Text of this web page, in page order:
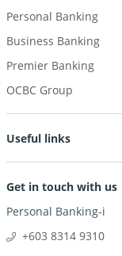
Personal Banking
Business Banking
Premier Banking
OCBC Group
Useful links
Get in touch with us
Personal Banking-i
+603 8314 9310